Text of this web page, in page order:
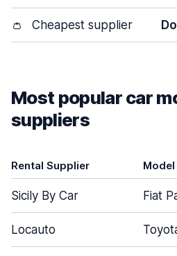
👛 Cheapest supplier
Most popular car
suppliers
Rental Supplier Model
Sicily By Car Fiat
Locauto